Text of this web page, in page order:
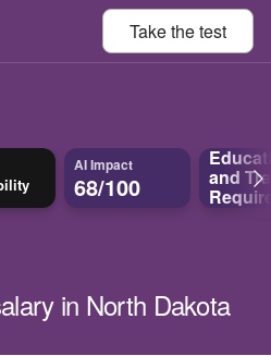
Take thetest
AI Impact
68/100 and
in North Dakota